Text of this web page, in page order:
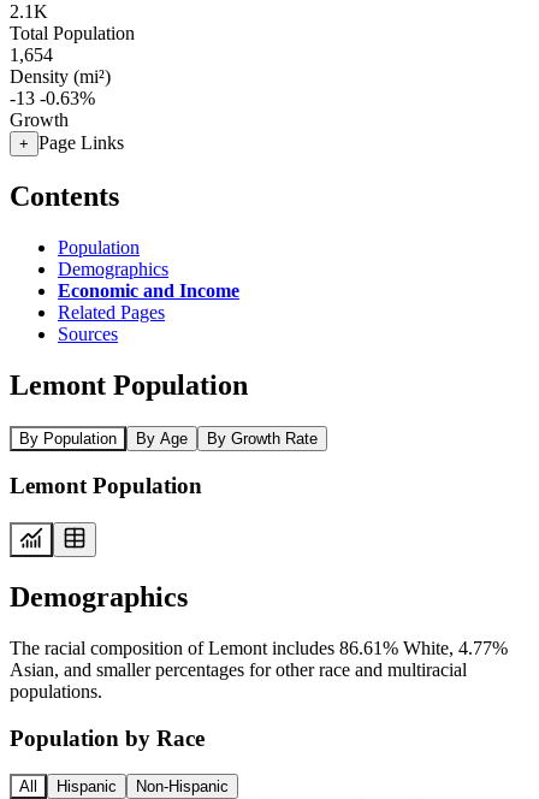
2.1K
Total Population
1,654
Density (mi²)
-13 -0.63%
Growth
+ Page Links
Contents
Population
Demographics
Economic and Income
Related Pages
Sources
Lemont Population
By Population By Age By Growth Rate
Lemont Population
Demographics
The racial composition of Lemont includes 86.61% White, 4.77%
Asian, and smaller percentages for other race and multiracial
populations.
Population by Race
All Hispanic Non-Hispanic